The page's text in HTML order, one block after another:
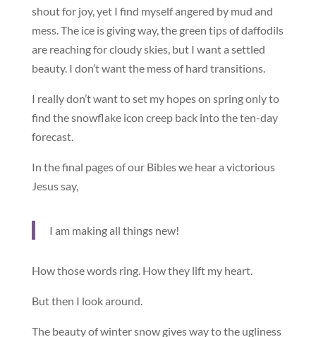
shout for joy, yet I find myself angered by mud and
mess. The ice is giving way, the green tips of daffodils
are reaching for cloudy skies, but I want a settled
beauty. I don’t want the mess of hard transitions.
I really don’t want to set my hopes on spring only to
find the snowflake icon creep back into the ten-day
forecast.
In the final pages of our Bibles we hear a victorious
Jesus say,
I am making all things new!
How those words ring. How they lift my heart.
But then I look around.
The beauty of winter snow gives way to the ugliness